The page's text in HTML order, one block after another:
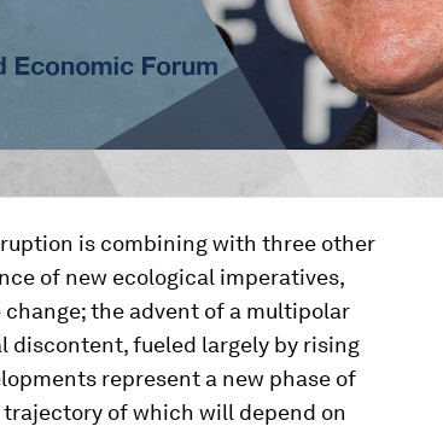
is combining with three other
of new ecological imperatives,
the advent of a multipolar
discontent, fueled largely by rising
represent a new phase of
trajectory of which will depend on